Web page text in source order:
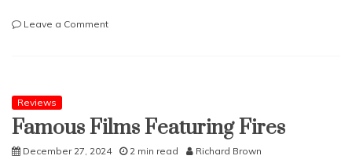
Leave a Commenton
filler
aftercare
Reviews
Famous Films Featuring Fires
December 27, 2024 2 min read Richard Brown